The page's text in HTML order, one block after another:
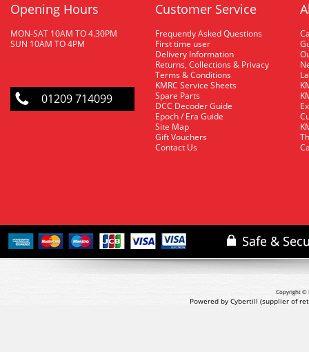
Opening Hours
MON-SAT 10AM TO 4.30PM
SUN 10AM TO 4PM
01209 714099
Customer Service
Frequently Asked Questions
First time user
Delivery Information
Returns, Collections & Privacy
Terms & Conditions
KMRC Service Sheets
Spare Parts
DCC Decoder Guide
Epoch / Era Guide
Site Map
Gift Vouchers
Contact Us
Copyright ©
Powered by Cybertill (supplier of